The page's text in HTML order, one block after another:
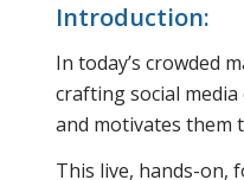
Introduction:
In today’s crowded
crafting social
and motivates them
This live, hands-on,